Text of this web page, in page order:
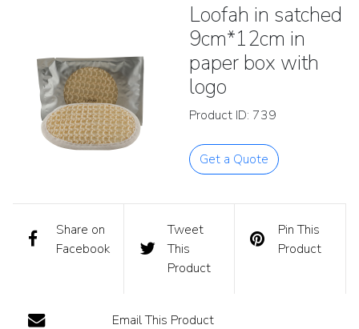
Loofah in satched
9cm*12cm in
paper box with
logo
Product ID: 739
Get a Quote
Share on
Facebook
Tweet
This
Product
Pin This
Product
Email This Product